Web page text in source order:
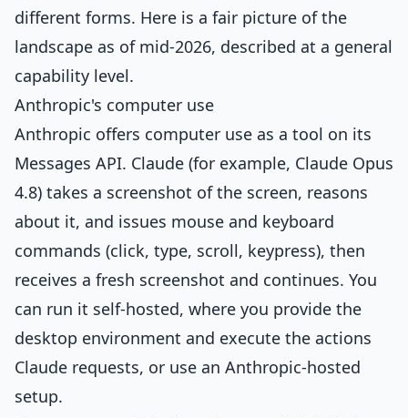
different forms. Here is a fair picture of the
landscape as of mid-2026, described at a general
capability level.
Anthropic's computer use
Anthropic offers computer use as a tool on its
Messages API. Claude (for example, Claude Opus
4.8) takes a screenshot of the screen, reasons
about it, and issues mouse and keyboard
commands (click, type, scroll, keypress), then
receives a fresh screenshot and continues. You
can run it self-hosted, where you provide the
desktop environment and execute the actions
Claude requests, or use an Anthropic-hosted
setup.